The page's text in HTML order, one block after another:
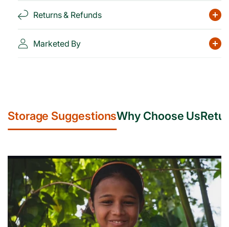
Returns & Refunds
Marketed By
Storage SuggestionsWhy Choose Us